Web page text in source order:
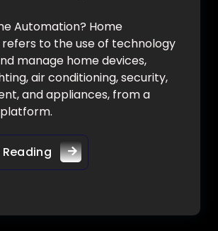
Automation? Home
to the use of technology
manage home devices,
air conditioning, security,
and appliances, from a